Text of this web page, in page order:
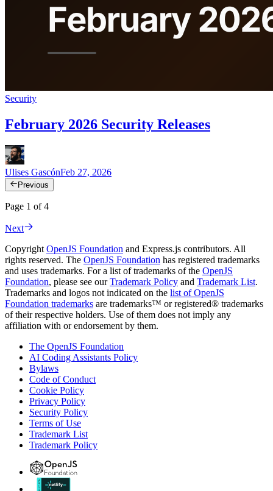
Security
February 2026 Security Releases
Ulises GascónFeb 27, 2026
Previous
Page 1 of 4
Next
CopyrightOpenJS Foundation and Express.js contributors. All
rights reserved. The OpenJS Foundation has registered trademarks
and uses trademarks. For a list of trademarks of the OpenJS
Foundation, please see ourTrademark Policy and Trademark List.
Trademarks and logos not indicated on the list of OpenJS
Foundation trademarks are trademarks™ or registered® trademarks
of their respective holders. Use of them does not imply any
affiliation with or endorsement by them.
The OpenJS Foundation
AI Coding Assistants Policy
Bylaws
Code of Conduct
Cookie Policy
Privacy Policy
Security Policy
Terms of Use
Trademark List
Trademark Policy